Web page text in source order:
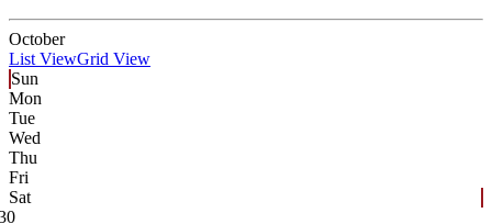
October
List ViewGrid View
Sun
Mon
Tue
Wed
Thu
Fri
Sat